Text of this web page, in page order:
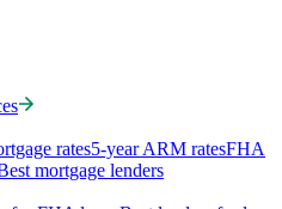
rates5-year ARM ratesFHA
mortgage lenders